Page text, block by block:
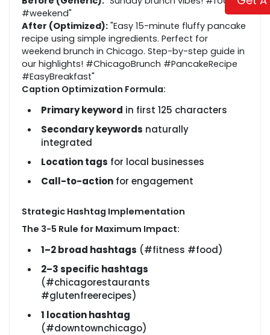
#weekend"
After (Optimized): "Easy 15-minute fluffy pancake
recipe using simple ingredients. Perfect for
weekend brunch in Chicago. Step-by-step guide in
our highlights! #ChicagoBrunch #PancakeRecipe
#EasyBreakfast"
Caption Optimization Formula:
Primary keyword in first 125 characters
Secondary keywords naturally
integrated
Location tags for local businesses
Call-to-action for engagement
Strategic Hashtag Implementation
The 3-5 Rule for Maximum Impact:
1–2 broad hashtags (#fitness #food)
2–3 specific hashtags
(#chicagorestaurants
#glutenfreerecipes)
1 location hashtag
(#downtownchicago)